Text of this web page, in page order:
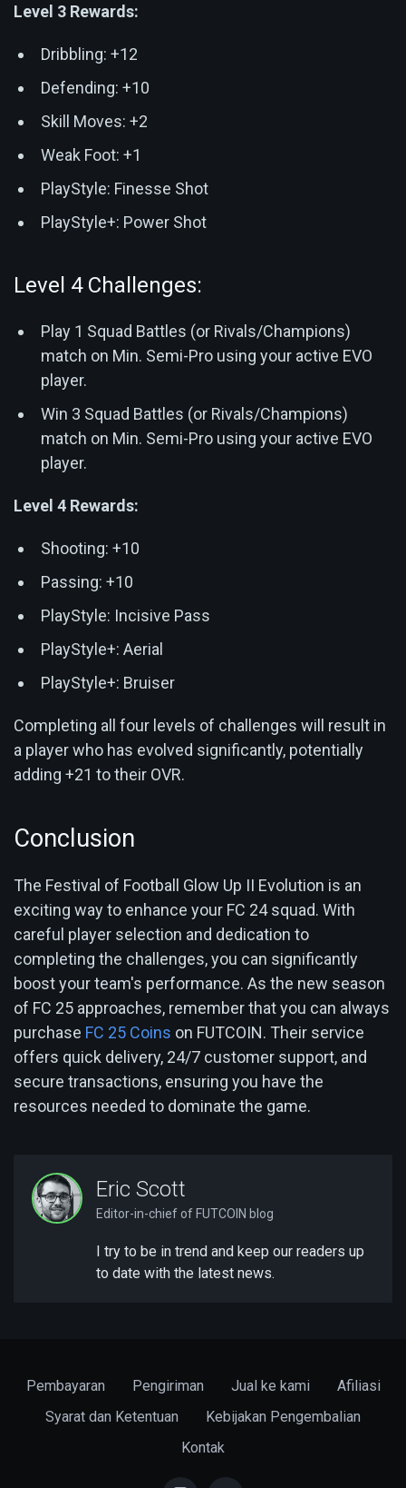
Level 3 Rewards:
Dribbling: +12
Defending: +10
Skill Moves: +2
Weak Foot: +1
PlayStyle: Finesse Shot
PlayStyle+: Power Shot
Level 4 Challenges:
Play 1 Squad Battles (or Rivals/Champions)
match on Min. Semi-Pro using your active EVO
player.
Win 3 Squad Battles (or Rivals/Champions)
match on Min. Semi-Pro using your active EVO
player.
Level 4 Rewards:
Shooting: +10
Passing: +10
PlayStyle: Incisive Pass
PlayStyle+: Aerial
PlayStyle+: Bruiser
Completing all four levels of challenges will result in
a player who has evolved significantly, potentially
adding +21 to their OVR.
Conclusion
The Festival of Football Glow Up II Evolution is an
exciting way to enhance your FC 24 squad. With
careful player selection and dedication to
completing the challenges, you can significantly
boost your team's performance. As the new season
of FC 25 approaches, remember that you can always
purchase FC 25 Coins on FUTCOIN. Their service
offers quick delivery, 24/7 customer support, and
secure transactions, ensuring you have the
resources needed to dominate the game.
Eric Scott
Editor-in-chief of FUTCOIN blog
I try to be in trend and keep our readers up
to date with the latest news.
Pembayaran Pengiriman Jual ke kami
Afiliasi
Syarat dan Ketentuan
Kebijakan Pengembalian
Kontak